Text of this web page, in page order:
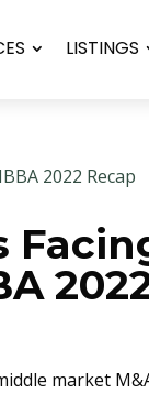
LISTINGS
market